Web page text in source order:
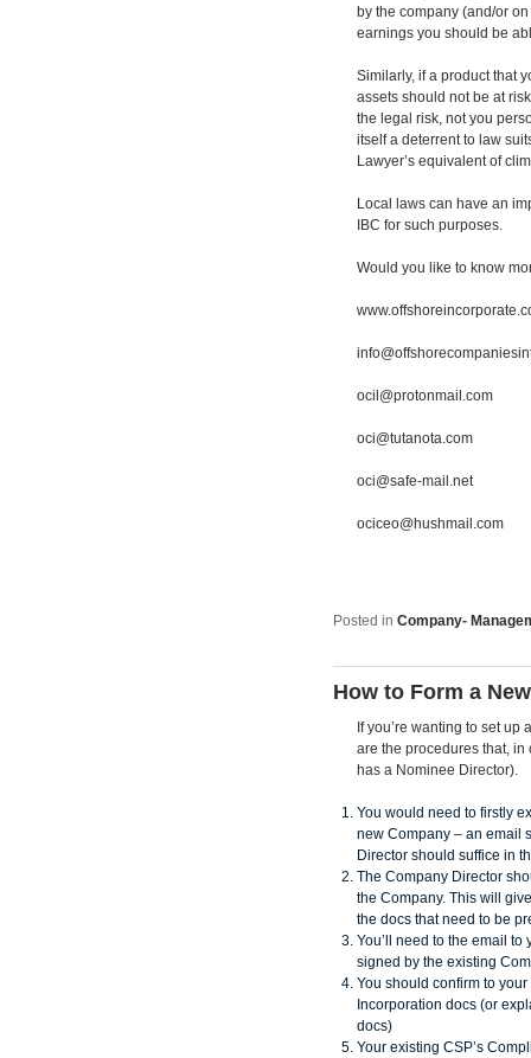
by the company (and/or
earnings you should be
Similarly, if a product that
assets should not be at
the legal risk, not you
itself a deterrent to law
Lawyer’s equivalent of
Local laws can have an
IBC for such purposes.
Would you like to know
ocil@protonmail.com
oci@tutanota.com
oci@safe-mail.net
ociceo@hushmail.com
Posted in Company-
How to Form a
If you’re wanting to set
are the procedures that,
has a Nominee Director).
You would need to firstly
new Company – an email
Director should suffice in
The Company Director
the Company. This will
the docs that need to be
You’ll need to the email
signed by the existing
You should confirm to
Incorporation docs (or
docs)
Your existing CSP’s